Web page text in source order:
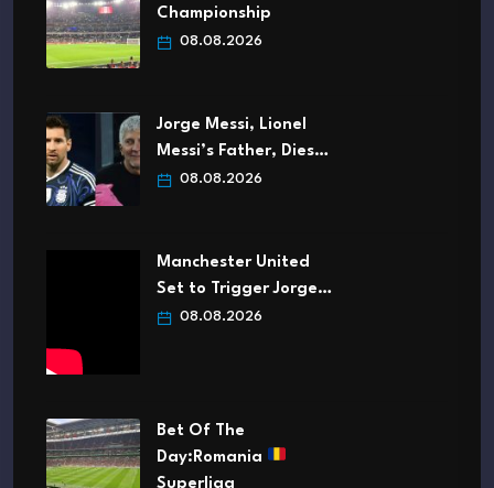
Championship
08.08.2026
Jorge Messi, Lionel
Messi’s Father, Dies…
08.08.2026
Manchester United
Set to Trigger Jorge…
08.08.2026
Bet Of The
Day:Romania
Superliga